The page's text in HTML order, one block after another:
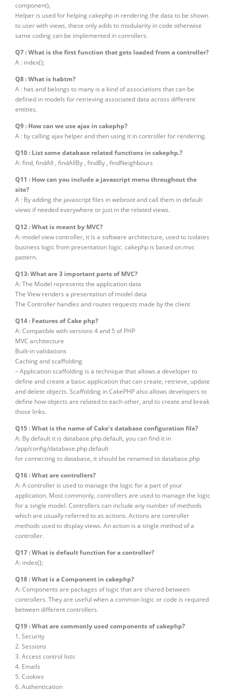
component),
Helper is used for helping cakephp in rendering the data to be shown
to user with views, these only adds to modularity in code otherwise
same coding can be implemented in conrollers.
Q7 : What is the first function that gets loaded from a controller?
A : index();
Q8 : What is habtm?
A : has and belongs to many is a kind of associations that can be
defined in models for retrieving associated data across different
entities.
Q9 : How can we use ajax in cakephp?
A : by calling ajax helper and then using it in controller for rendering.
Q10 : List some database related functions in cakephp.?
A: find, findAll , findAllBy , findBy , findNeighbours
Q11 : How can you include a javascript menu throughout the
site?
A : By adding the javascript files in webroot and call them in default
views if needed everywhere or just in the related views.
Q12 : What is meant by MVC?
A: model view controller, it is a software architecture, used to isolates
business logic from presentation logic. cakephp is based on mvc
pattern.
Q13: What are 3 important parts of MVC?
A: The Model represents the application data
The View renders a presentation of model data
The Controller handles and routes requests made by the client
Q14 : Features of Cake php?
A: Compatible with versions 4 and 5 of PHP
MVC architecture
Built-in validations
Caching and scaffolding
– Application scaffolding is a technique that allows a developer to
define and create a basic application that can create, retrieve, update
and delete objects. Scaffolding in CakePHP also allows developers to
define how objects are related to each other, and to create and break
those links.
Q15 : What is the name of Cake’s database configuration file?
A: By default it is database.php.default, you can find it in
/app/config/database.php.default
for connecting to database, it should be renamed to database.php
Q16 : What are controllers?
A: A controller is used to manage the logic for a part of your
application. Most commonly, controllers are used to manage the logic
for a single model. Controllers can include any number of methods
which are usually referred to as actions. Actions are controller
methods used to display views. An action is a single method of a
controller.
Q17 : What is default function for a controller?
A: index();
Q18 : What is a Component in cakephp?
A: Components are packages of logic that are shared between
controllers. They are useful when a common logic or code is required
between different controllers.
Q19 : What are commonly used components of cakephp?
1. Security
2. Sessions
3. Access control lists
4. Emails
5. Cookies
6. Authentication